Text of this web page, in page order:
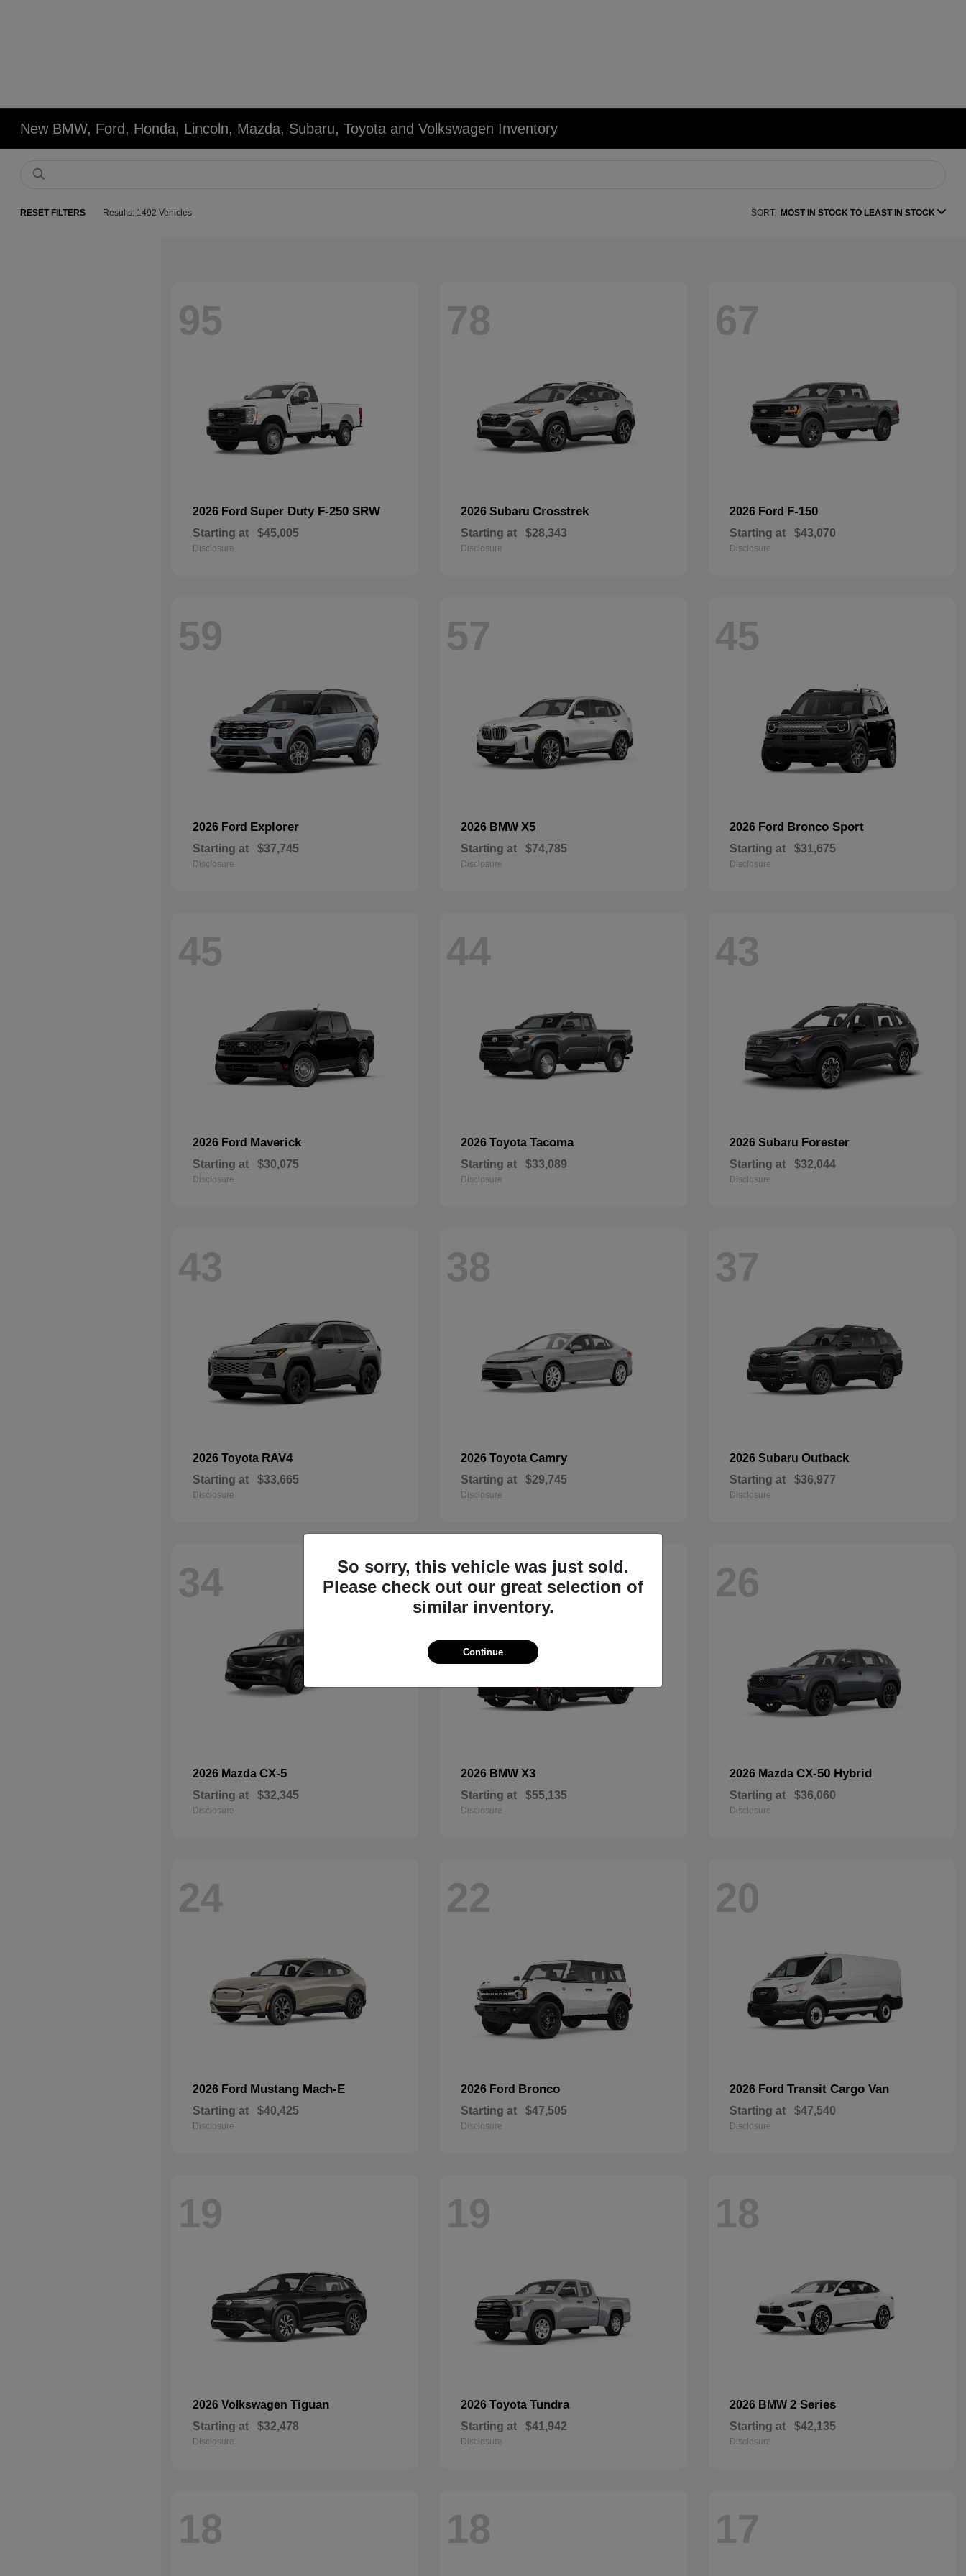
New BMW, Ford, Honda, Lincoln, Mazda, Subaru, Toyota and Volkswagen Inventory
RESET FILTERS Results: 1492 Vehicles SORT: MOST IN STOCK TO LEAST IN STOCK
95
2026 Ford Super Duty F-250 SRW
Starting at $45,005
Disclosure
78
2026 SubaruCrosstrek
Starting at $28,343
Disclosure
67
2026 Ford F-150
Starting at $43,070
Disclosure
59
2026 Ford Explorer
Starting at $37,745
Disclosure
57
2026 BMWX5
Starting at $74,785
Disclosure
45
2026 Ford Bronco Sport
Starting at $31,675
Disclosure
45
2026 Ford Maverick
Starting at $30,075
Disclosure
44
2026 ToyotaTacoma
Starting at $33,089
Disclosure
43
2026 Subaru Forester
Starting at $32,044
Disclosure
43
2026 Toyota RAV4
Starting at $33,665
Disclosure
38
2026 ToyotaCamry
Starting at $29,745
Disclosure
37
2026 Subaru Outback
Starting at $36,977
Disclosure
34
2026 Mazda CX-5
Starting at $32,345
Disclosure
30
2026 BMWX3
Starting at $55,135
Disclosure
26
2026 Mazda CX-50 Hybrid
Starting at $36,060
Disclosure
24
2026 Ford Mustang Mach-E
Starting at $40,425
Disclosure
22
2026 Ford Bronco
Starting at $47,505
Disclosure
20
2026 Ford Transit Cargo Van
Starting at $47,540
Disclosure
19
2026 Volkswagen Tiguan
Starting at $32,478
Disclosure
19
2026 ToyotaTundra
Starting at $41,942
Disclosure
18
2026 BMW 2 Series
Starting at $42,135
Disclosure
18 18 17
So sorry, this vehicle was just sold.
Please check out our great selection of
similar inventory.
Continue